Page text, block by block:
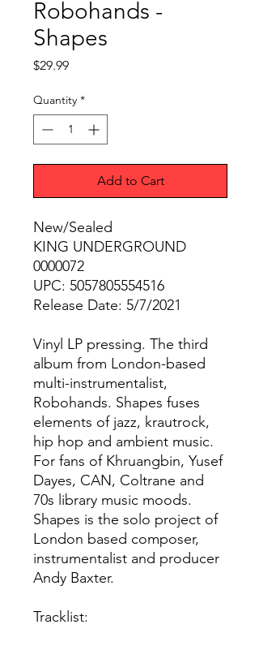
Robohands -
Shapes
$29.99Price
Quantity *
Add to Cart
New/Sealed
KING UNDERGROUND
0000072
UPC: 5057805554516
Release Date: 5/7/2021
Vinyl LP pressing. The third
album from London-based
multi-instrumentalist,
Robohands. Shapes fuses
elements of jazz, krautrock,
hip hop and ambient music.
For fans of Khruangbin, Yusef
Dayes, CAN, Coltrane and
70s library music moods.
Shapes is the solo project of
London based composer,
instrumentalist and producer
Andy Baxter.
Tracklist: